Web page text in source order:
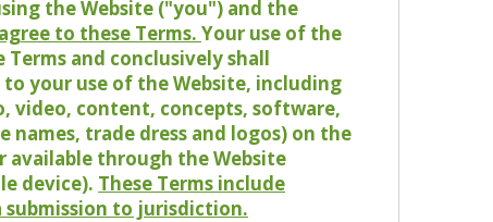
the Website ("you") and the
to these Terms. Your use of the
and conclusively shall
your use of the Website, including
video, content, concepts, software,
trade dress and logos) on the
available through the Website
device). These Terms include
to jurisdiction.